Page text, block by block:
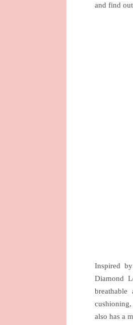
and find
Inspired
Diamond
also has a